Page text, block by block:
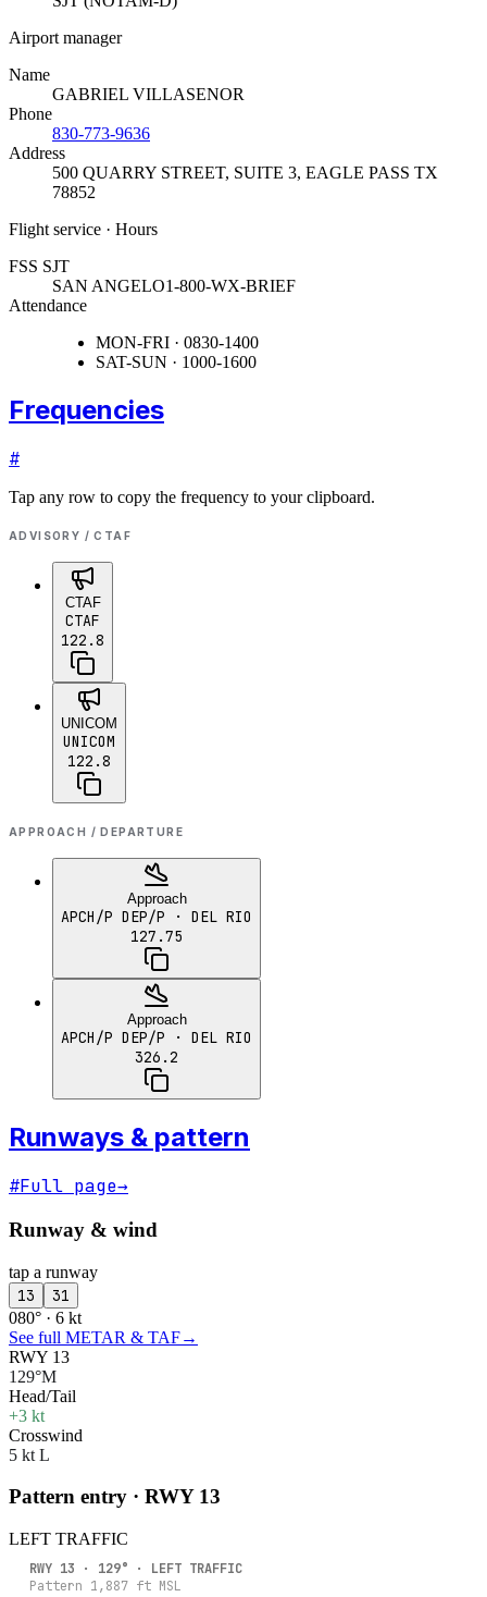
Airport manager
Name
GABRIEL VILLASENOR
Phone
830-773-9636
Address
500 QUARRY STREET, SUITE 3, EAGLE PASS TX
78852
Flight service · Hours
FSS SJT
SAN ANGELO1-800-WX-BRIEF
Attendance
MON-FRI · 0830-1400
SAT-SUN · 1000-1600
Frequencies
#
Tap any row to copy the frequency to your clipboard.
ADVISORY / CTAF
CTAF
CTAF
122.8
UNICOM
UNICOM
122.8
APPROACH / DEPARTURE
Approach
APCH/P DEP/P · DEL RIO
127.75
Approach
APCH/P DEP/P · DEL RIO
326.2
Runways & pattern
#Full page→
Runway & wind
tap a runway
13 31
080° · 6 kt
See full METAR & TAF→
RWY 13
129°M
Head/Tail
+3 kt
Crosswind
5 kt L
Pattern entry · RWY 13
LEFT TRAFFIC
RWY 13 · 129° · LEFT TRAFFIC
Pattern 1,887 ft MSL